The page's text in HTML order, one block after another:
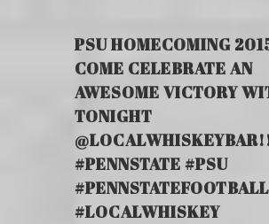
PSU HOMECOMING
COME CELEBRATE AN
AWESOME VICTORY
TONIGHT
#PENNSTATE #PSU
#PENNSTATEFOOTBALL
#LOCALWHISKEY